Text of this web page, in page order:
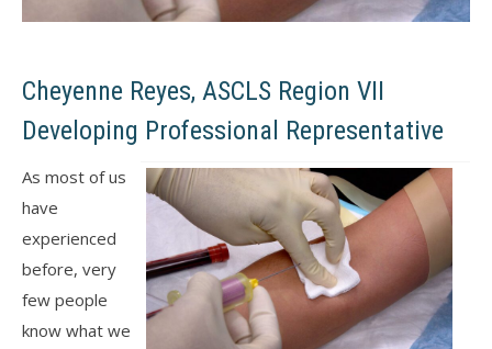
Cheyenne Reyes, ASCLS Region VII
Developing Professional Representative
As most of us
have
experienced
before, very
few people
know what we